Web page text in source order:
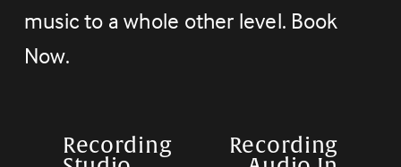
music to a whole other level. Book
Now.
P
Recording Recording